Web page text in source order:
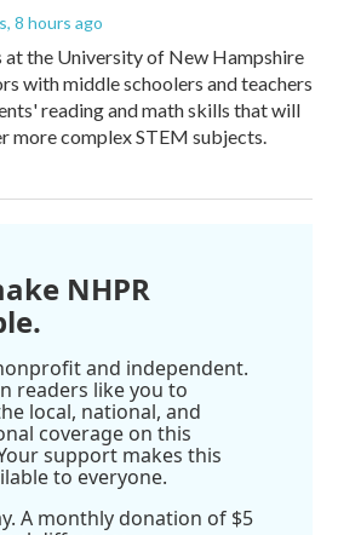
, 8 hours ago
at the University of New Hampshire
with middle schoolers and teachers
reading and math skills that will
more complex STEM subjects.
NHPR
and independent.
readers like you to
local, national, and
coverage on this
support makes this
to everyone.
A monthly donation of $5